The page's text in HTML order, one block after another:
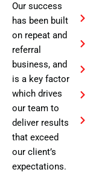
Our success
has been built
on repeat and
referral
business, and
is a key factor
which drives
our team to
deliver results
that exceed
our client’s
expectations.